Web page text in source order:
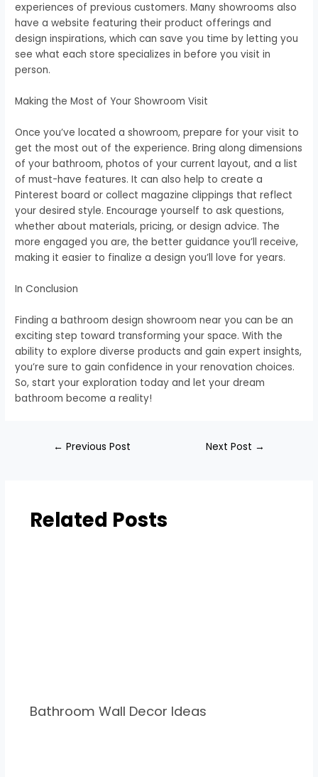
experiences of previous customers. Many showrooms also
have a website featuring their product offerings and
design inspirations, which can save you time by letting you
see what each store specializes in before you visit in
person.
Making the Most of Your Showroom Visit
Once you’ve located a showroom, prepare for your visit to
get the most out of the experience. Bring along dimensions
of your bathroom, photos of your current layout, and a list
of must-have features. It can also help to create a
Pinterest board or collect magazine clippings that reflect
your desired style. Encourage yourself to ask questions,
whether about materials, pricing, or design advice. The
more engaged you are, the better guidance you’ll receive,
making it easier to finalize a design you’ll love for years.
In Conclusion
Finding a bathroom design showroom near you can be an
exciting step toward transforming your space. With the
ability to explore diverse products and gain expert insights,
you’re sure to gain confidence in your renovation choices.
So, start your exploration today and let your dream
bathroom become a reality!
← Previous Post Next Post →
Related Posts
Bathroom Wall Decor Ideas